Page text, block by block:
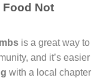
Not
is a great way to
and it’s easier
with a local chapter